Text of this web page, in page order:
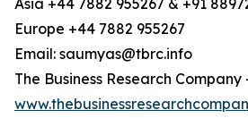
Asia +44 7882 955267 & +91
Europe +44 7882 955267
Email: saumyas@tbrc.info
The Business Research Company